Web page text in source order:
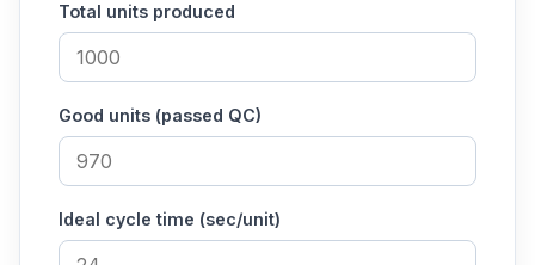
Total units produced
Good units (passed QC)
Ideal cycle time (sec/unit)